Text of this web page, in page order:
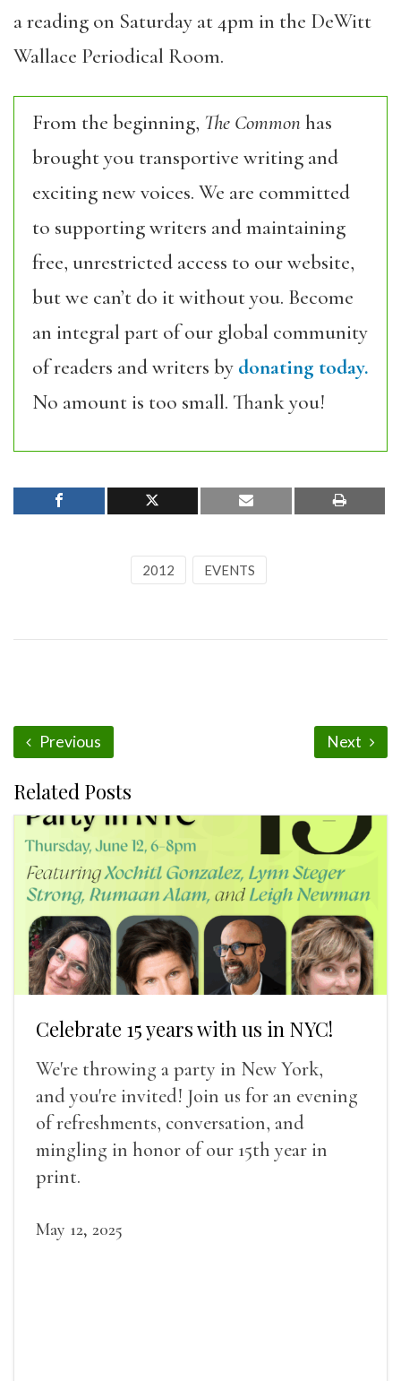
a reading on Saturday at 4pm in the DeWitt
Wallace Periodical Room.
From the beginning, The Commonhas
brought you transportive writing and
exciting new voices. We are committed
to supporting writers and maintaining
free, unrestricted access to our website,
but we can’t do it without you. Become
an integral part of our global community
of readers and writers by donating today.
No amount is too small. Thank you!
2012 EVENTS
Previous Next
Related Posts
Celebrate 15 years with us in NYC!
We're throwing a party in New York,
and you're invited! Join us for an evening
of refreshments, conversation, and
mingling in honor of our 15th year in
print.
May 12, 2025